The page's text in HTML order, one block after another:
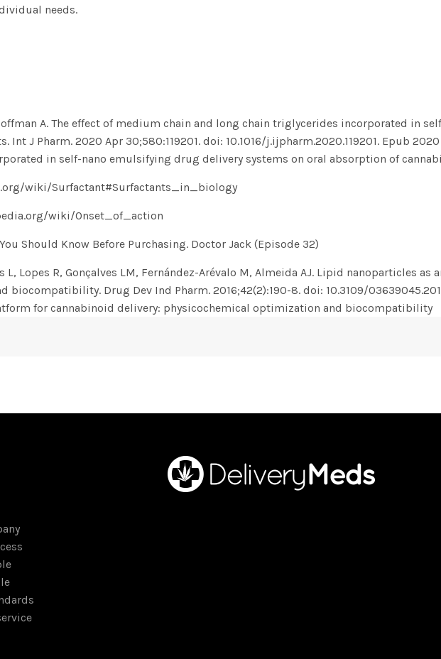
needs.
A. The effect of medium chain and long chain triglycerides incorporated in
J Pharm. 2020 Apr 30;580:119201. doi: 10.1016/j.ijpharm.2020.119201. Epub 2020
in self-nano emulsifying drug delivery systems on oral absorption of
wiki/Surfactant#Surfactants_in_biology
wiki/Onset_of_action
Should Know Before Purchasing. Doctor Jack (Episode 32)
L, Lopes R, Gonçalves LM, Fernández-Arévalo M, Almeida AJ. Lipid nanoparticles
Drug Dev Ind Pharm. 2016;42(2):190-8. doi: 10.3109/
for cannabinoid delivery: physicochemical optimization and biocompatibility